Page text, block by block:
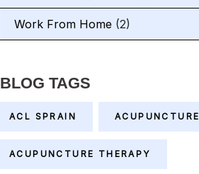
Work From Home (2)
BLOG TAGS
ACL SPRAIN ACUPUNCTURE
ACUPUNCTURE THERAPY